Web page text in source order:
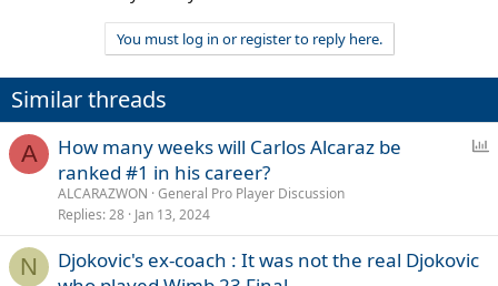
You must log in or register to reply here.
Similar threads
A
How many weeks will Carlos Alcaraz be
ranked #1 in his career?
ALCARAZWON General Pro Player Discussion
Replies 28 Jan 13, 2024
N
Djokovic's ex-coach : It was not the real Djokovic